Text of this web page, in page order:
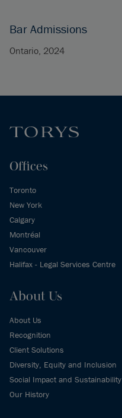
Bar Admissions
Ontario, 2024
Offices
Toronto
New York
Calgary
Montréal
Vancouver
Halifax - Legal Services Centre
About Us
About Us
Recognition
Client Solutions
Diversity, Equity and Inclusion
Social Impact and Sustainability
Our History